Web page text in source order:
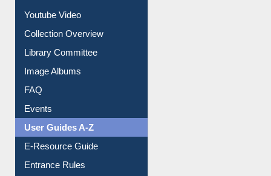
Youtube Video
Collection Overview
Library Committee
Image Albums
FAQ
Events
User Guides A-Z
E-Resource Guide
Entrance Rules